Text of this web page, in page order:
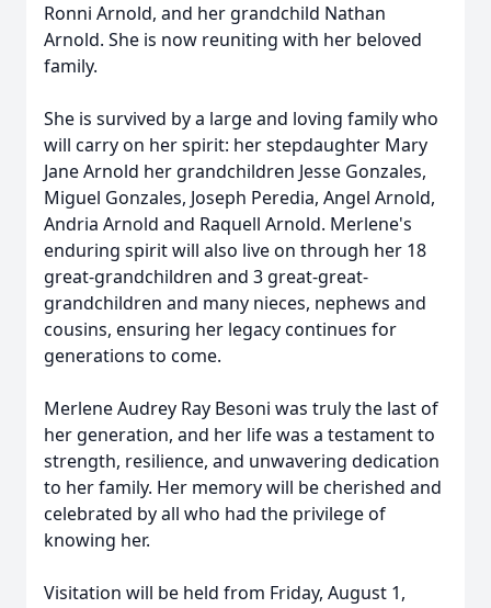
Ronni Arnold, and her grandchild Nathan
Arnold. She is now reuniting with her beloved
family.
She is survived by a large and loving family who
will carry on her spirit: her stepdaughter Mary
Jane Arnold her grandchildren Jesse Gonzales,
Miguel Gonzales, Joseph Peredia, Angel Arnold,
Andria Arnold and Raquell Arnold. Merlene's
enduring spirit will also live on through her 18
great-grandchildren and 3 great-great-
grandchildren and many nieces, nephews and
cousins, ensuring her legacy continues for
generations to come.
Merlene Audrey Ray Besoni was truly the last of
her generation, and her life was a testament to
strength, resilience, and unwavering dedication
to her family. Her memory will be cherished and
celebrated by all who had the privilege of
knowing her.
Visitation will be held from Friday, August 1,